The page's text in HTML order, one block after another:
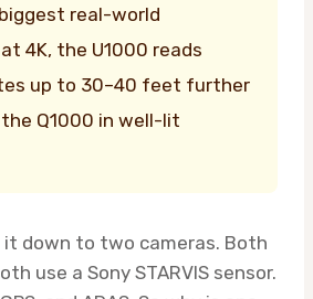
real-world
4K, the U1000 reads
up to 30–40 feet further
Q1000 in well-lit
it down to two cameras. Both
use a Sony STARVIS sensor.